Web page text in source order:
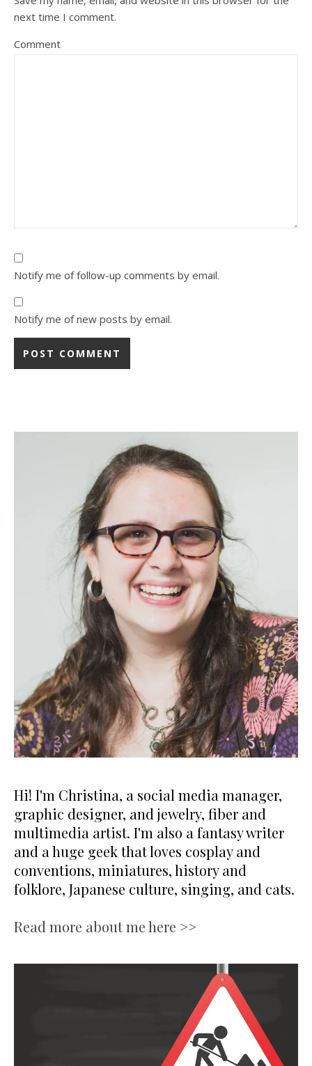
next time I comment.
Comment
Notify me of follow-up comments by email.
Notify me of new posts by email.
Hi! I'm Christina, a social media manager,
graphic designer, and jewelry, fiber and
multimedia artist. I'm also a fantasy writer
and a huge geek that loves cosplay and
conventions, miniatures, history and
folklore, Japanese culture, singing, and cats.
Read more about me here >>